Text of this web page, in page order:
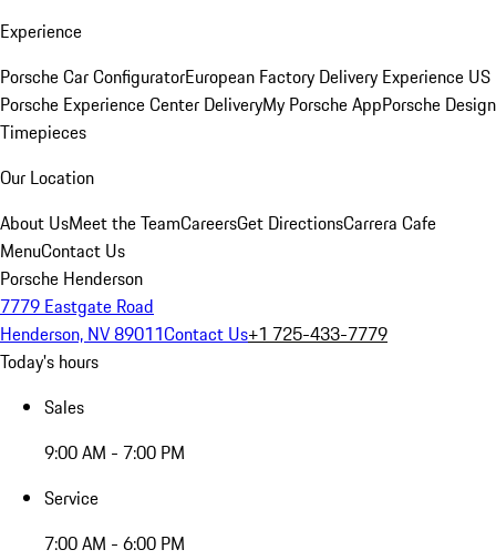
Experience
Porsche Car ConfiguratorEuropean Factory Delivery Experience US
Porsche Experience Center DeliveryMy Porsche AppPorsche Design
Timepieces
Our Location
About UsMeet the TeamCareersGet DirectionsCarrera Cafe
MenuContact Us
Porsche Henderson
7779 Eastgate Road
Henderson, NV 89011Contact Us+1 725-433-7779
Today's hours
Sales
9:00 AM - 7:00 PM
Service
7:00 AM - 6:00 PM